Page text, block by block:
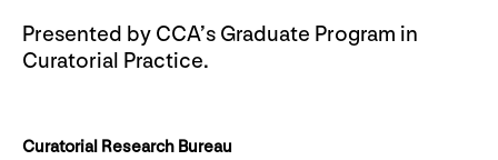
Presented by CCA’s Graduate Program in
Curatorial Practice.
Curatorial Research Bureau